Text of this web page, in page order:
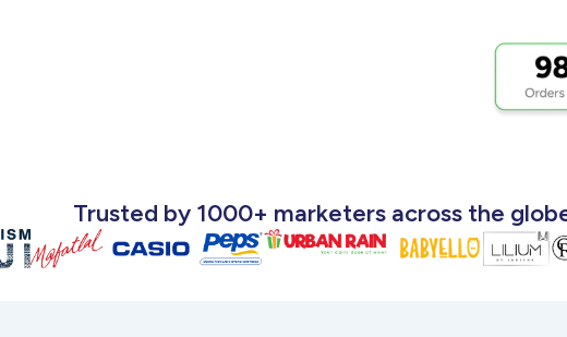
Trusted by 1000+ marketers across the